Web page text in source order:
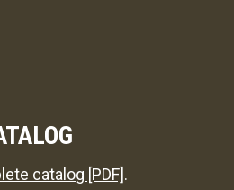
catalog [PDF].